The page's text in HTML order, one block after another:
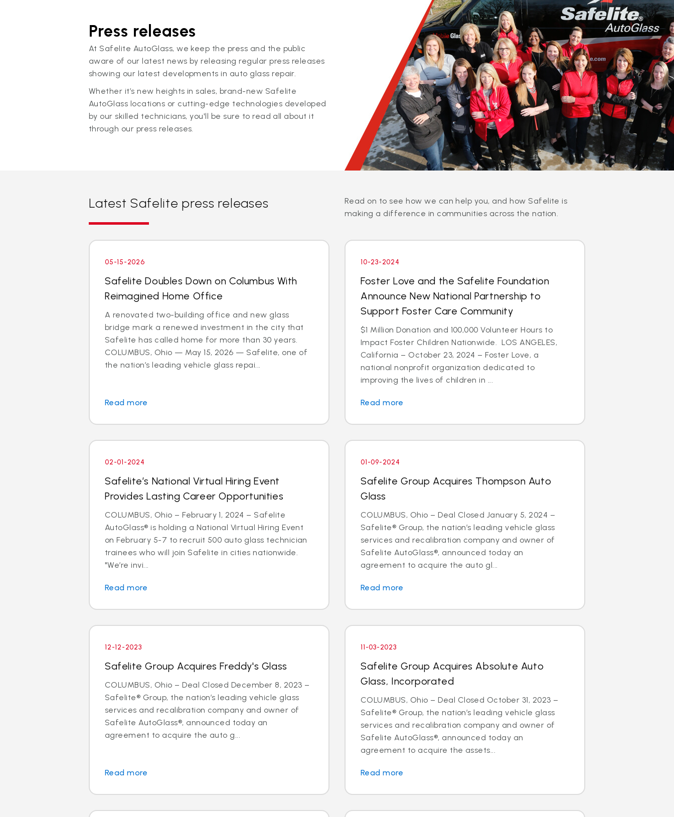
Press releases
At Safelite AutoGlass, we keep the press and the public
aware of our latest news by releasing regular press releases
showing our latest developments in auto glass repair.
Whether it’s new heights in sales, brand-new Safelite
AutoGlass locations or cutting-edge technologies developed
by our skilled technicians, you'll be sure to read all about it
through our press releases.
Latest Safelite press releases
Read on to see how we can help you, and how Safelite is
making a difference in communities across the nation.
05-15-2026
Safelite Doubles Down on Columbus With
Reimagined Home Office
A renovated two-building office and new glass
bridge mark a renewed investment in the city that
Safelite has called home for more than 30 years.
COLUMBUS, Ohio — May 15, 2026 — Safelite, one of
the nation’s leading vehicle glass repai...
Read more
10-23-2024
Foster Love and the Safelite Foundation
Announce New National Partnership to
Support Foster Care Community
$1 Million Donation and 100,000 Volunteer Hours to
Impact Foster Children Nationwide. LOS ANGELES,
California – October 23, 2024 – Foster Love, a
national nonprofit organization dedicated to
improving the lives of children in ...
Read more
02-01-2024
Safelite’s National Virtual Hiring Event
Provides Lasting Career Opportunities
COLUMBUS, Ohio – February 1, 2024 – Safelite
AutoGlass® is holding a National Virtual Hiring Event
on February 5-7 to recruit 500 auto glass technician
trainees who will join Safelite in cities nationwide.
"We’re invi...
Read more
01-09-2024
Safelite Group Acquires Thompson Auto
Glass
COLUMBUS, Ohio – Deal Closed January 5, 2024 –
Safelite® Group, the nation’s leading vehicle glass
services and recalibration company and owner of
Safelite AutoGlass®, announced today an
agreement to acquire the auto gl...
Read more
12-12-2023
Safelite Group Acquires Freddy's Glass
COLUMBUS, Ohio – Deal Closed December 8, 2023 –
Safelite® Group, the nation’s leading vehicle glass
services and recalibration company and owner of
Safelite AutoGlass®, announced today an
agreement to acquire the auto g...
Read more
11-03-2023
Safelite Group Acquires Absolute Auto
Glass, Incorporated
COLUMBUS, Ohio – Deal Closed October 31, 2023 –
Safelite® Group, the nation’s leading vehicle glass
services and recalibration company and owner of
Safelite AutoGlass®, announced today an
agreement to acquire the assets...
Read more